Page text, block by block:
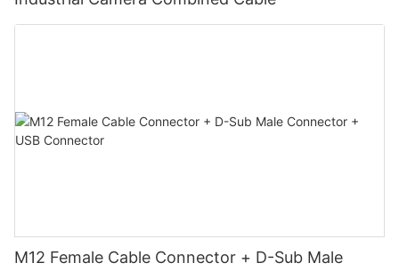
M12 Female Cable Connector + D-Sub Male